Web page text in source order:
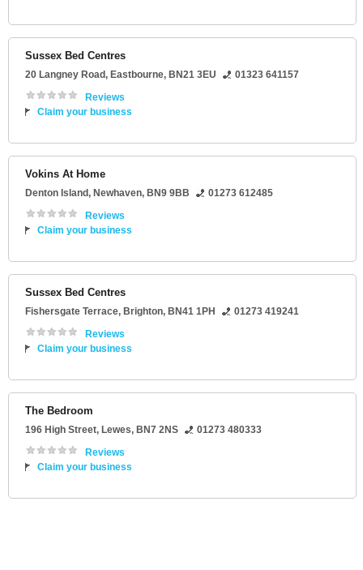
Sussex Bed Centres
20 Langney Road, Eastbourne, BN21 3EU
01323 641157
Reviews
Claim your business
Vokins At Home
Denton Island, Newhaven, BN9 9BB
01273 612485
Reviews
Claim your business
Sussex Bed Centres
Fishersgate Terrace, Brighton, BN41 1PH
01273 419241
Reviews
Claim your business
The Bedroom
196 High Street, Lewes, BN7 2NS
01273 480333
Reviews
Claim your business